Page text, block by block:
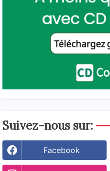
Suivez-nous sur:
Facebook